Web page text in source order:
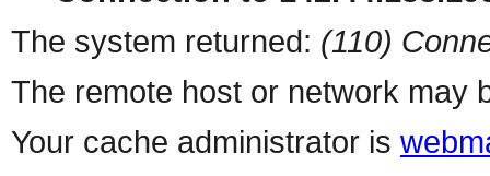
The system returned: (110)
The remote host or network may
Your cache administrator is